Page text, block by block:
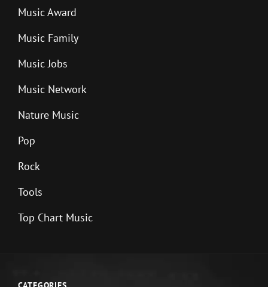
Music Award
Music Family
Music Jobs
Music Network
Nature Music
Pop
Rock
Tools
Top Chart Music